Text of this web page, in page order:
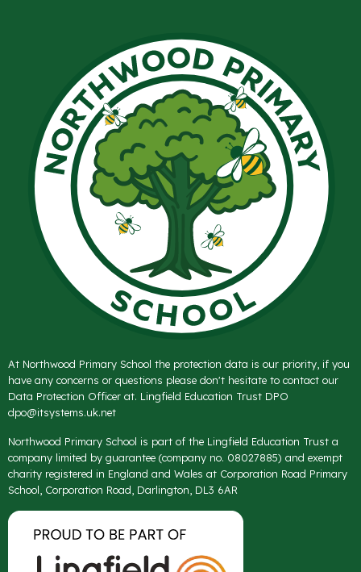
At Northwood Primary School the protection data is our priority, if you
have any concerns or questions please don't hesitate to contact our
Data Protection Officer at. Lingfield Education Trust DPO
dpo@itsystems.uk.net
Northwood Primary School is part of the Lingfield Education Trust a
company limited by guarantee (company no. 08027885) and exempt
charity registered in England and Wales at Corporation Road Primary
School, Corporation Road, Darlington, DL3 6AR